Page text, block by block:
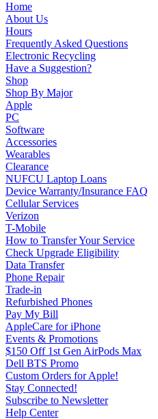
Home
About Us
Hours
Frequently Asked Questions
Electronic Recycling
Have a Suggestion?
Shop
Shop By Major
Apple
PC
Software
Accessories
Wearables
Clearance
NUFCU Laptop Loans
Device Warranty/Insurance FAQ
Cellular Services
Verizon
T-Mobile
How to Transfer Your Service
Check Upgrade Eligibility
Data Transfer
Phone Repair
Trade-in
Refurbished Phones
Pay My Bill
AppleCare for iPhone
Events & Promotions
$150 Off 1st Gen AirPods Max
Dell BTS Promo
Custom Orders for Apple!
Stay Connected!
Subscribe to Newsletter
Help Center